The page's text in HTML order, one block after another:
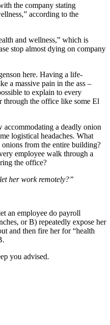
the company stating
according to the
and wellness,” which is
stop almost dying on company
here. Having a life-
a massive pain in the ass –
to explain to every
through the office like some El
accommodating a deadly onion
logistical headaches. What
from the entire building?
employee walk through a
the office?
her work remotely?”
an employee do payroll
or B) repeatedly expose her
and then fire her for “health
you advised.